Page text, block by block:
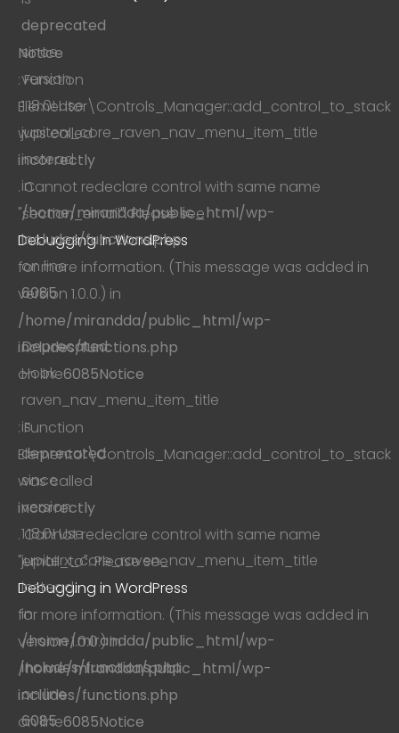
deprecated
since
version
1.18.0! Use
jupiterx_core_raven_nav_menu_item_title
instead.
in
/home/mirandda/public_html/wp-
includes/functions.php
on line
6085
Deprecated:
Hook
raven_nav_menu_item_title
is
deprecated
since
version
1.18.0! Use
jupiterx_core_raven_nav_menu_item_title
instead.
in
/home/mirandda/public_html/wp-
includes/functions.php
on line
6085
Notice
: Function
Elementor\Controls_Manager::add_control_to_stack
was called
incorrectly
. Cannot redeclare control with same name
"section_email". Please see
Debugging in WordPress
for more information. (This message was added in
version 1.0.0.) in
/home/mirandda/public_html/wp-
includes/functions.php
on line6085Notice
: Function
Elementor\Controls_Manager::add_control_to_stack
was called
incorrectly
. Cannot redeclare control with same name
"email_to". Please see
Debugging in WordPress
for more information. (This message was added in
version 1.0.0.) in
/home/mirandda/public_html/wp-
includes/functions.php
on line6085Notice